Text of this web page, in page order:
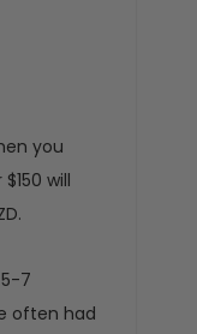
you
will
7
often had